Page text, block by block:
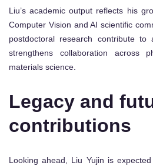
Liu’s academic output reflects his
Computer Vision and AI scientific
postdoctoral research contribute
strengthens collaboration across
materials science.
Legacy and
contributions
Looking ahead, Liu Yujin is